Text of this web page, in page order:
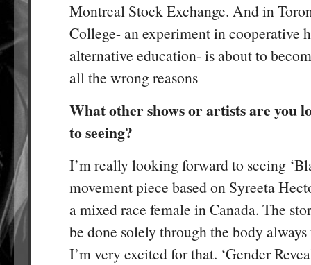
Montreal Stock Exchange. And in
College- an experiment in cooperative
alternative education- is about to
all the wrong reasons
What other shows or artists are you
to seeing?
I’m really looking forward to seeing
movement piece based on Syreeta
a mixed race female in Canada. The
be done solely through the body always
I’m very excited for that. ‘Gender